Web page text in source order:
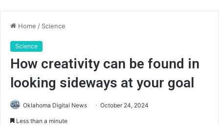
Home / Science
Science
How creativity can be found in
looking sideways at your goal
Oklahoma Digital News October 24, 2024
Less than a minute